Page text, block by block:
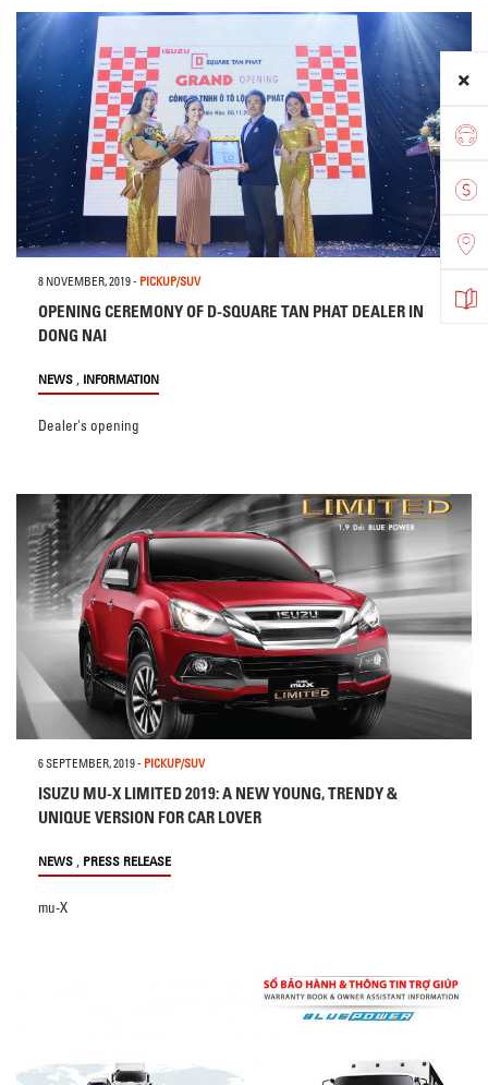
8 NOVEMBER, 2019- PICKUP/SUV
OPENING CEREMONY OF D-SQUARE TAN PHAT DEALER IN
DONG NAI
NEWS , INFORMATION
Dealer's opening
6 SEPTEMBER, 2019- PICKUP/SUV
ISUZU MU-X LIMITED 2019: A NEW YOUNG, TRENDY &
UNIQUE VERSION FOR CAR LOVER
NEWS , PRESS RELEASE
mu-X